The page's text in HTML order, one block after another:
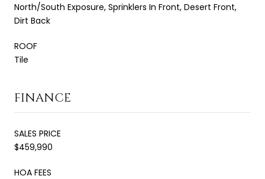
North/South Exposure, Sprinklers In Front, Desert Front,
Dirt Back
ROOF
Tile
FINANCE
SALES PRICE
$459,990
HOA FEES